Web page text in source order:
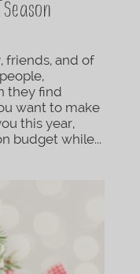
friends, and of
they find
want to make
this year,
budget while...